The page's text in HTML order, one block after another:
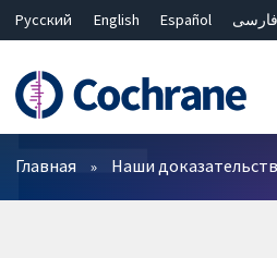
Русский English Español
فارسی
Bahasa Malaysia
ไทย
繁體中文
简体中文
Фильтры
Главная Наши